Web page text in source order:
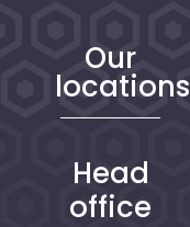
Our
locations
Head
office